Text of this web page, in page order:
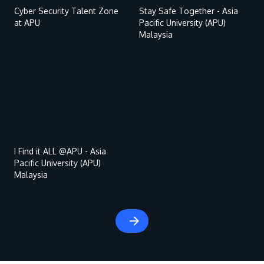
Institution status by the Malaysia Digital
Economy Corporation (MDEC).
Cyber Security Talent Zone
at APU
Stay Safe Together - Asia
Pacific University (APU)
Malaysia
I Find it ALL @APU - Asia
Pacific University (APU)
Malaysia